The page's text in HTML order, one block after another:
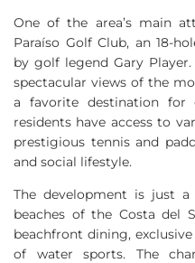
One of the area’s main
Paraíso Golf Club, an 18-
by golf legend Gary
spectacular views of the
a favorite destination for
residents have access to
prestigious tennis and
and social lifestyle.
The development is just
beaches of the Costa del
beachfront dining,
of water sports. The